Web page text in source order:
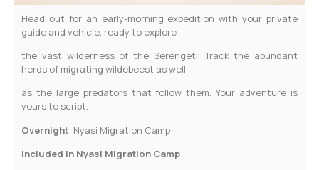
Head out for an early-morning expedition with your private
guide and vehicle, ready to explore
the vast wilderness of the Serengeti. Track the abundant
herds of migrating wildebeest as well
as the large predators that follow them. Your adventure is
yours to script.
­­Overnight: Nyasi Migration Camp
Included in Nyasi Migration Camp